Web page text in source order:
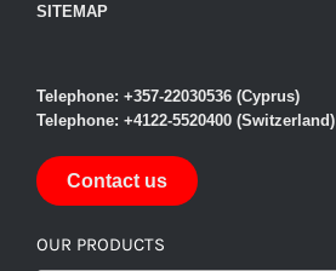
SITEMAP
Telephone: +357-22030536 (Cyprus)
Telephone: +4122-5520400 (Switzerland)
Contact us
OUR PRODUCTS